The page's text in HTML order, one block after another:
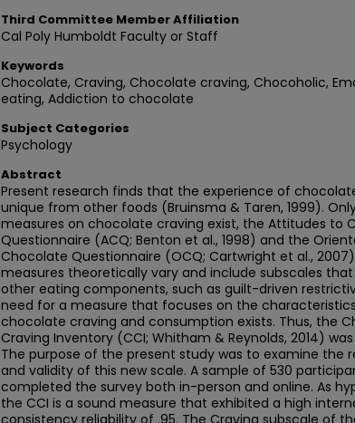
Third Committee Member Affiliation
Cal Poly Humboldt Faculty or Staff
Keywords
Chocolate, Craving, Chocolate craving, Chocoholic,
eating, Addiction to chocolate
Subject Categories
Psychology
Abstract
Present research finds that the experience of
unique from other foods (Bruinsma & Taren, 1999).
measures on chocolate craving exist, the Attitudes to
Questionnaire (ACQ; Benton et al., 1998) and the
Chocolate Questionnaire (OCQ; Cartwright et al.,
measures theoretically vary and include subscales
other eating components, such as guilt-driven
need for a measure that focuses on the
chocolate craving and consumption exists. Thus, the
Craving Inventory (CCI; Whitham & Reynolds, 2014)
The purpose of the present study was to examine the
and validity of this new scale. A sample of 530
completed the survey both in-person and online. As
the CCI is a sound measure that exhibited a high
consistency reliability of .95. The Craving subscale of